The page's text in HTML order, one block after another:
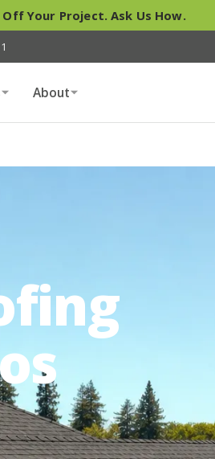
Off Your Project. Ask Us How.
About